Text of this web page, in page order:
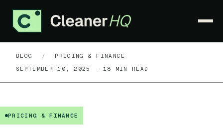
PRODUCT
PRICING
BLOG /
PRICING & FINANCE
SEPTEMBER 10, 2025 · 18 MIN READ
PRICING & FINANCE